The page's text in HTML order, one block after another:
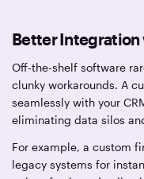
Better Integration
Off-the-shelf software
clunky workarounds. A
seamlessly with your
eliminating data silos
For example, a custom
legacy systems for